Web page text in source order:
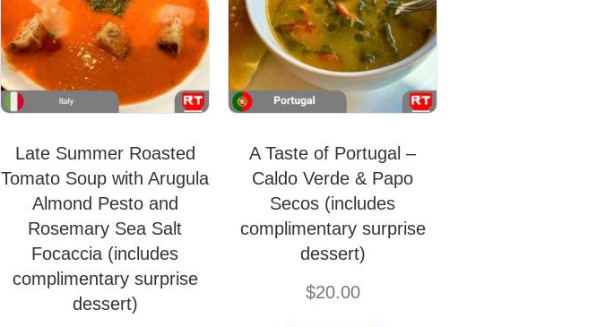
Late Summer Roasted
Tomato Soup with Arugula
Almond Pesto and
Rosemary Sea Salt
Focaccia (includes
complimentary surprise
dessert)
A Taste of Portugal –
Caldo Verde & Papo
Secos (includes
complimentary surprise
dessert)
$20.00